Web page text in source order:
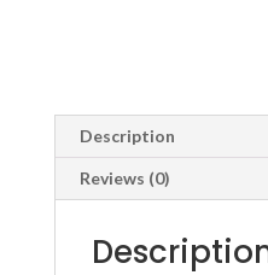
Description
Reviews (0)